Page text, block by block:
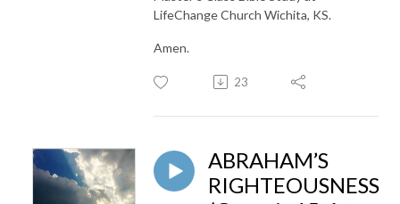
LifeChange Church Wichita, KS.
Amen.
23
ABRAHAM’S
RIGHTEOUSNESS